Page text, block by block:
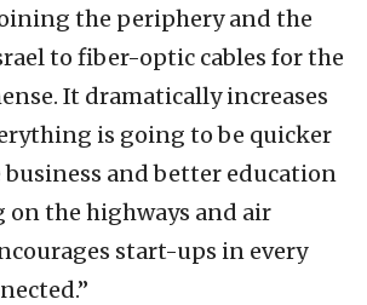
the periphery and the
to fiber-optic cables for the
It dramatically increases
is going to be quicker
business and better education
on the highways and air
start-ups in every